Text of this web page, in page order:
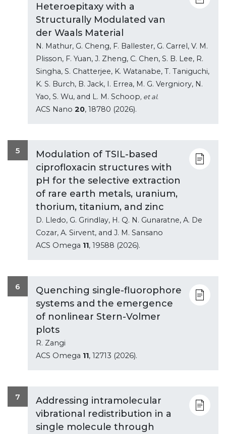
Heteroepitaxy with a
Structurally Modulated van
der Waals Material
N. Mathur, G. Cheng, F. Ballester, G. Carrel, V. M.
Plisson, F. Yuan, J. Zheng, C. Chen, S. B. Lee, R.
Singha, S. Chatterjee, K. Watanabe, T. Taniguchi,
K. S. Burch, B. Jack, I. Errea, M. G. Vergniory, N.
Yao, S. Wu, and L. M. Schoop, et al.
ACS Nano 20, 18780 (2026).
5
Modulation of TSIL-based
ciprofloxacin structures with
pH for the selective extraction
of rare earth metals, uranium,
thorium, titanium, and zinc
D. Lledo, G. Grindlay, H. Q. N. Gunaratne, A. De
Cozar, A. Sirvent, and J. M. Sansano
ACS Omega 11, 19588 (2026).
6
Quenching single-fluorophore
systems and the emergence
of nonlinear Stern-Volmer
plots
R. Zangi
ACS Omega 11, 12713 (2026).
7
Addressing intramolecular
vibrational redistribution in a
single molecule through